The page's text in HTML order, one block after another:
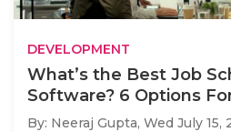
DEVELOPMENT
What’s the Best Job
Software? 6 Options
By: Neeraj Gupta, Wed July 15,